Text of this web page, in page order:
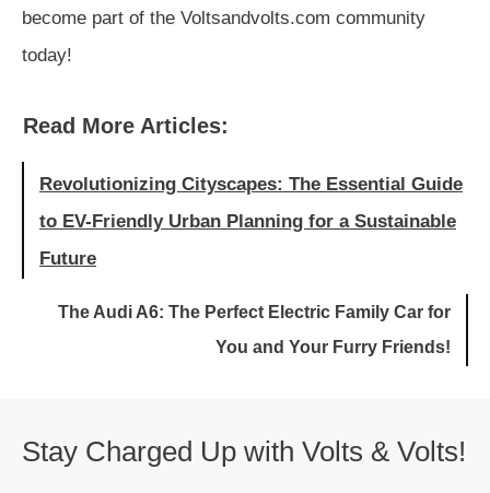
become part of the Voltsandvolts.com community
today!
Read More Articles:
Revolutionizing Cityscapes: The Essential Guide
to EV-Friendly Urban Planning for a Sustainable
Future
The Audi A6: The Perfect Electric Family Car for
You and Your Furry Friends!
Stay Charged Up with Volts & Volts!